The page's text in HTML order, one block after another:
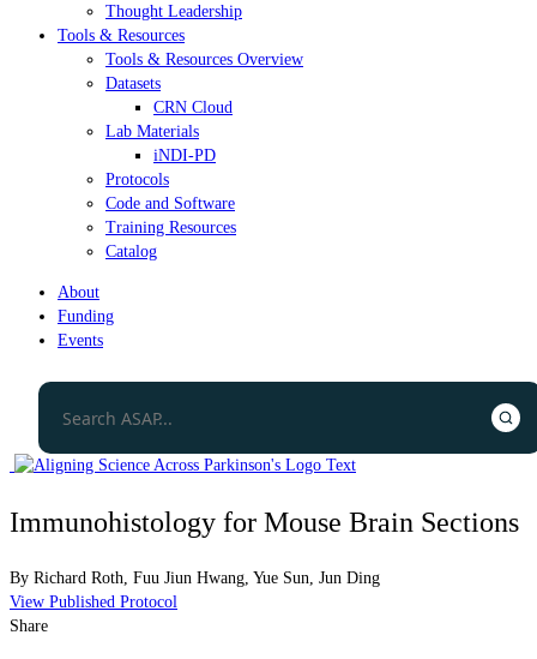
Thought Leadership
Tools & Resources
Tools & Resources Overview
Datasets
CRN Cloud
Lab Materials
iNDI-PD
Protocols
Code and Software
Training Resources
Catalog
About
Funding
Events
Immunohistology for Mouse Brain Sections
By Richard Roth Fuu Jiun Hwang Yue Sun Jun Ding
View Published Protocol
Share